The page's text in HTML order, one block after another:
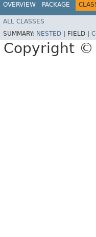
OVERVIEW PACKAGE
ALL CLASSES
SUMMARY: NESTED FIELD |
Copyright ©